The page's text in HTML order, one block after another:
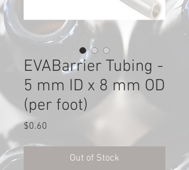
EVABarrier Tubing -
5 mm ID x 8 mm OD
(per foot)
$0.60
Out of Stock